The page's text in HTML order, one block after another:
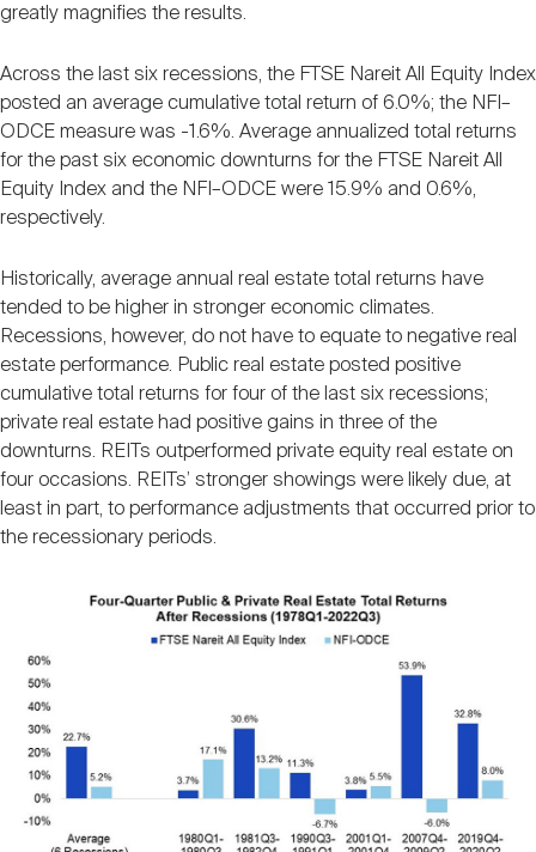
greatly magnifies the results.
Across the last six recessions, the FTSE Nareit All Equity Index
posted an average cumulative total return of 6.0%; the NFI–
ODCE measure was -1.6%. Average annualized total returns
for the past six economic downturns for the FTSE Nareit All
Equity Index and the NFI–ODCE were 15.9% and 0.6%,
respectively.
Historically, average annual real estate total returns have
tended to be higher in stronger economic climates.
Recessions, however, do not have to equate to negative real
estate performance. Public real estate posted positive
cumulative total returns for four of the last six recessions;
private real estate had positive gains in three of the
downturns. REITs outperformed private equity real estate on
four occasions. REITs’ stronger showings were likely due, at
least in part, to performance adjustments that occurred prior to
the recessionary periods.